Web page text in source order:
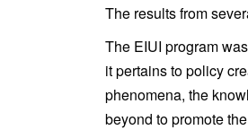
The results from
The EIUI program
it pertains to policy
phenomena, the
beyond to promote